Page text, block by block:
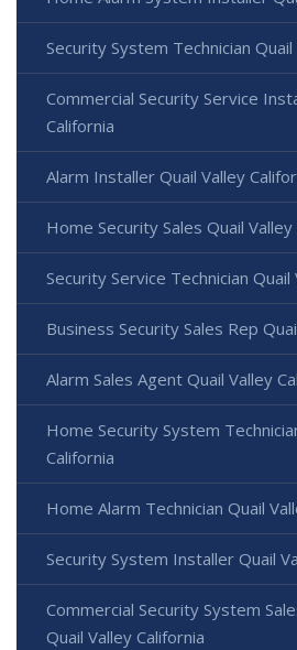
Security System Technician Quail
Commercial Security Service
California
Alarm Installer Quail Valley
Home Security Sales Quail Valley
Security Service Technician Quail
Business Security Sales Rep
Alarm Sales Agent Quail Valley
Home Security System
California
Home Alarm Technician Quail
Security System Installer Quail
Commercial Security System
Quail Valley California